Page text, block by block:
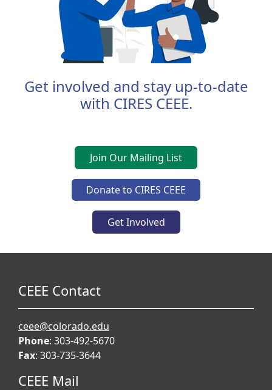
Get involved and stay up-to-date
with CIRES CEEE.
Join Our Mailing List
Donate to CIRES CEEE
Get Involved
CEEE Contact
ceee@colorado.edu
Phone: 303-492-5670
Fax: 303-735-3644
CEEE Mail